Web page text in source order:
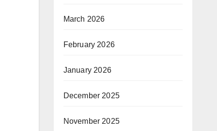
March 2026
February 2026
January 2026
December 2025
November 2025